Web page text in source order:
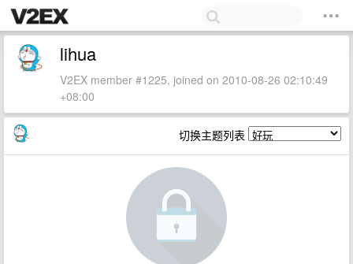
lihua
V2EX member #1225, joined on 2010-08-26 02:10:49
+08:00
切换主题列表